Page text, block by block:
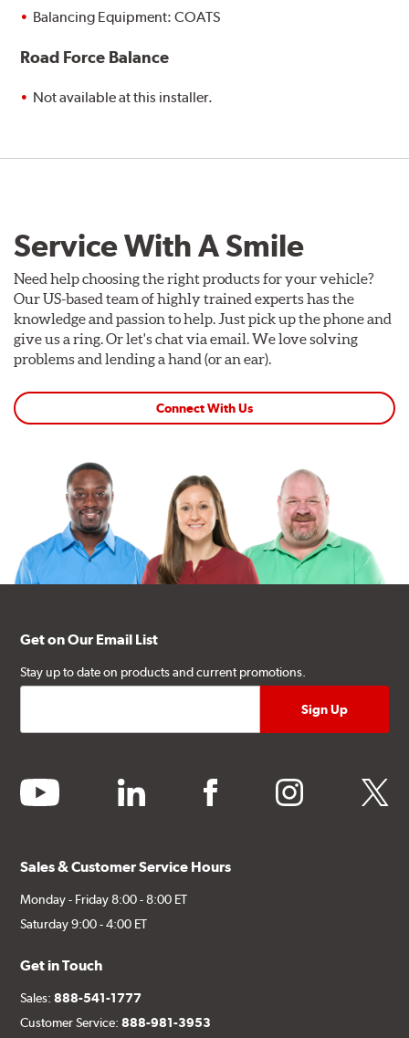
Balancing Equipment: COATS
Road Force Balance
Not available at this installer.
Service With A Smile
Need help choosing the right products for your vehicle?
Our US-based team of highly trained experts has the
knowledge and passion to help. Just pick up the phone and
give us a ring. Or let's chat via email. We love solving
problems and lending a hand (or an ear).
Connect With Us
Get on Our Email List
Stay up to date on products and current promotions.
youtube linkedin facebook instagram twitter
Sales & Customer Service Hours
Monday - Friday 8:00 - 8:00 ET
Saturday 9:00 - 4:00 ET
Get in Touch
Sales:888-541-1777
Customer Service:888-981-3953